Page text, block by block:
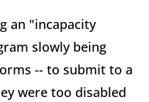
an "incapacity
slowly being
-- to submit to a
were too disabled